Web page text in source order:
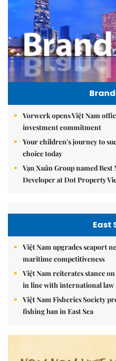
Vorwerk opens Việt Nam
investment commitment
Your children's journey to
choice today
Vạn Xuân Group named
Developer at Dot Property
East
Việt Nam upgrades seaport
maritime competitiveness
Việt Nam reiterates stance
in line with international law
Việt Nam Fisheries Society
fishing ban in East Sea